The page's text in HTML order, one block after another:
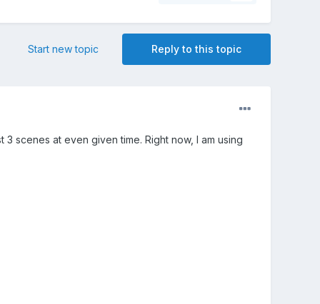
Reply to this topic
Start new topic
scenes at even given time. Right now, I am using